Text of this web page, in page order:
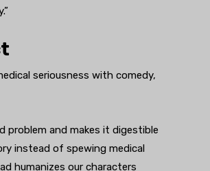
seriousness with comedy,
problem and makes it digestible
instead of spewing medical
humanizes our characters